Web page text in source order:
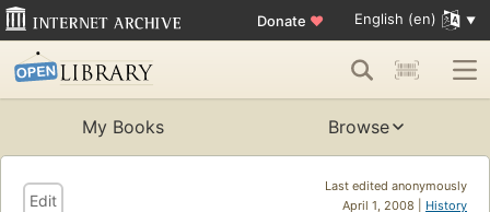
Donate ♥ English (en)
My Books Browse
Last edited anonymously
April 1, 2008 | History
Edit